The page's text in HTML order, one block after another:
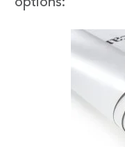
options: